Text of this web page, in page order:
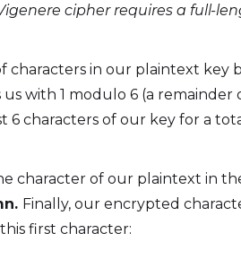
cipher requires a full-
characters in our plaintext key
with 1 modulo 6 (a remainder
6 characters of our key for a
character of our plaintext in
Finally, our encrypted
first character: